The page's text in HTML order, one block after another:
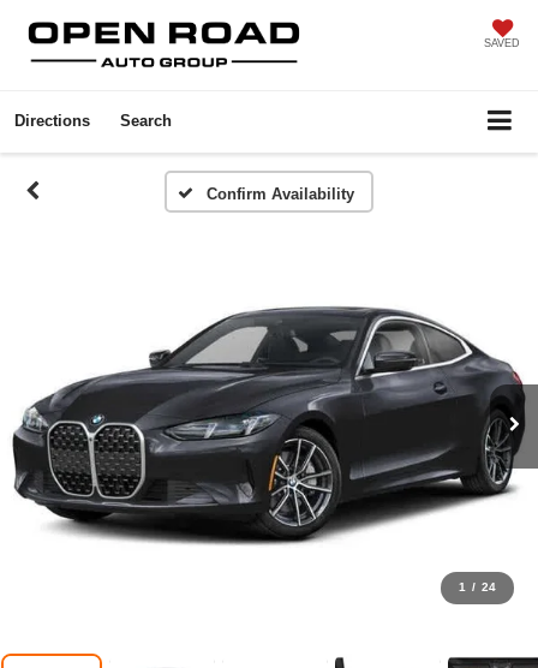
SAVED
Directions Search
Confirm Availability
1 / 24